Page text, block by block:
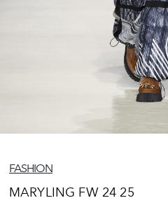
FASHION
MARYLING FW 24 25